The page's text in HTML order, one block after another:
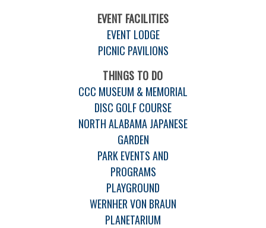
EVENT FACILITIES
EVENT LODGE
PICNIC PAVILIONS
THINGS TO DO
CCC MUSEUM & MEMORIAL
DISC GOLF COURSE
NORTH ALABAMA JAPANESE
GARDEN
PARK EVENTS AND
PROGRAMS
PLAYGROUND
WERNHER VON BRAUN
PLANETARIUM